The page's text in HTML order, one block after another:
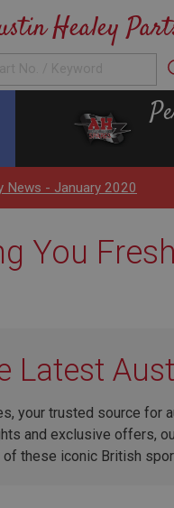
Healey
News - January 2020
You
Latest
your trusted source for
and exclusive offers,
these iconic British